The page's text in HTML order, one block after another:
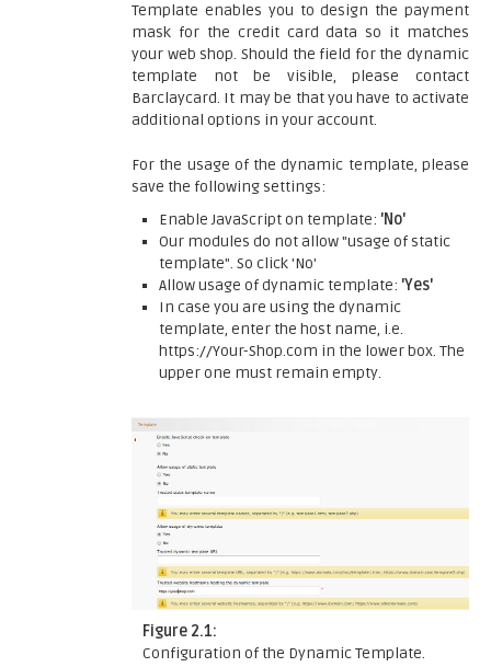
Template enables you to design the payment
mask for the credit card data so it matches
your web shop. Should the field for the dynamic
template not be visible, please contact
Barclaycard. It may be that you have to activate
additional options in your account.
For the usage of the dynamic template, please
save the following settings:
Enable JavaScript on template: 'No'
Our modules do not allow "usage of static
template". So click 'No'
Allow usage of dynamic template: 'Yes'
In case you are using the dynamic
template, enter the host name, i.e.
https://Your-Shop.com in the lower box. The
upper one must remain empty.
Figure 2.1:
Configuration of the Dynamic Template.